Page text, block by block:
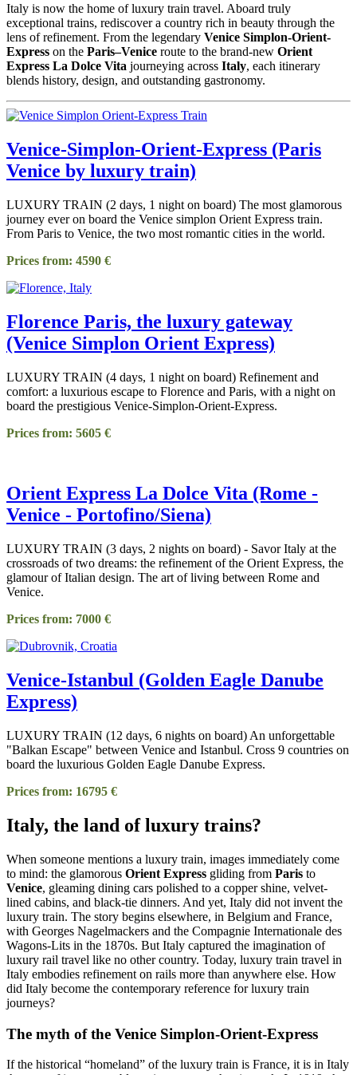
Italy is now the home of luxury train travel. Aboard truly
exceptional trains, rediscover a country rich in beauty through the
lens of refinement. From the legendary Venice Simplon-Orient-
Express on the Paris–Venice route to the brand-new Orient
Express La Dolce Vita journeying across Italy, each itinerary
blends history, design, and outstanding gastronomy.
Venice-Simplon-Orient-Express (Paris
Venice by luxury train)
LUXURY TRAIN (2 days, 1 night on board) The most glamorous
journey ever on board the Venice simplon Orient Express train.
From Paris to Venice, the two most romantic cities in the world.
Prices from: 4590 €
Florence Paris, the luxury gateway
(Venice Simplon Orient Express)
LUXURY TRAIN (4 days, 1 night on board) Refinement and
comfort: a luxurious escape to Florence and Paris, with a night on
board the prestigious Venice-Simplon-Orient-Express.
Prices from: 5605 €
Orient Express La Dolce Vita (Rome -
Venice - Portofino/Siena)
LUXURY TRAIN (3 days, 2 nights on board) - Savor Italy at the
crossroads of two dreams: the refinement of the Orient Express, the
glamour of Italian design. The art of living between Rome and
Venice.
Prices from: 7000 €
Venice-Istanbul (Golden Eagle Danube
Express)
LUXURY TRAIN (12 days, 6 nights on board) An unforgettable
"Balkan Escape" between Venice and Istanbul. Cross 9 countries on
board the luxurious Golden Eagle Danube Express.
Prices from: 16795 €
Italy, the land of luxury trains?
When someone mentions a luxury train, images immediately come
to mind: the glamorous Orient Express gliding from Paris to
Venice, gleaming dining cars polished to a copper shine, velvet-
lined cabins, and black-tie dinners. And yet, Italy did not invent the
luxury train. The story begins elsewhere, in Belgium and France,
with Georges Nagelmackers and the Compagnie Internationale des
Wagons-Lits in the 1870s. But Italy captured the imagination of
luxury rail travel like no other country. Today, luxury train travel in
Italy embodies refinement on rails more than anywhere else. How
did Italy become the contemporary reference for luxury train
journeys?
The myth of the Venice Simplon-Orient-Express
If the historical “homeland” of the luxury train is France, it is in Italy